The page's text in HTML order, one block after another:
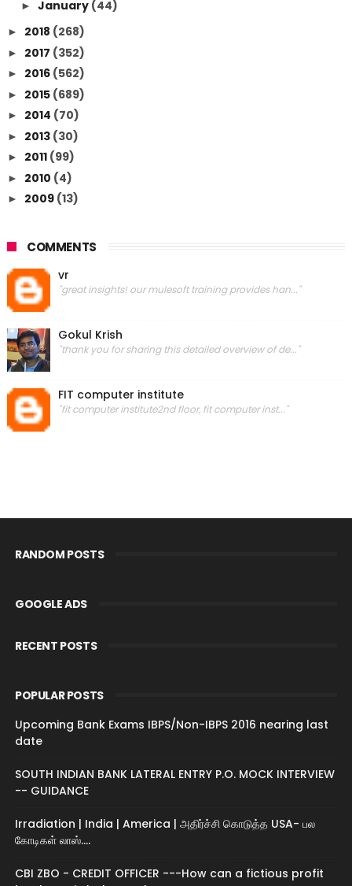
► January (44)
► 2018 (268)
► 2017 (352)
► 2016 (562)
► 2015 (689)
► 2014 (70)
► 2013 (30)
► 2011 (99)
► 2010 (4)
► 2009 (13)
COMMENTS
vr
"great insights! our mulesoft training provides han..."
Gokul Krish
"thank you for sharing this detailed overview of de..."
FIT computer institute
"fit computer institute2nd floor, fit computer inst..."
RANDOM POSTS
GOOGLE ADS
RECENT POSTS
POPULAR POSTS
Upcoming Bank Exams IBPS/Non-IBPS 2016 nearing last
date
SOUTH INDIAN BANK LATERAL ENTRY P.O. MOCK INTERVIEW
-- GUIDANCE
Irradiation | India | America | அதிர்ச்சி கொடுத்த USA- பல
கோடிகள் லாஸ்....
CBI ZBO - CREDIT OFFICER ---How can a fictious profit